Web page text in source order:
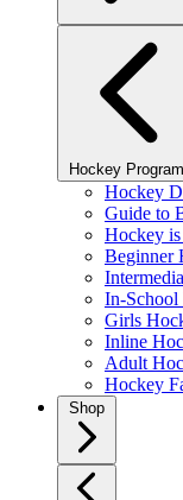
Hockey
Hockey
Guide to
Hockey
Beginner
In-School
Girls
Inline
Adult
Hockey
Shop